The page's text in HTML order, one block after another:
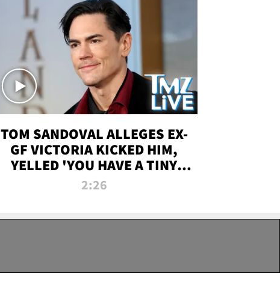
TOM SANDOVAL ALLEGES EX-
GF VICTORIA KICKED HIM,
YELLED 'YOU HAVE A TINY
PENIS' DURING ATTACK | TMZ
2:26